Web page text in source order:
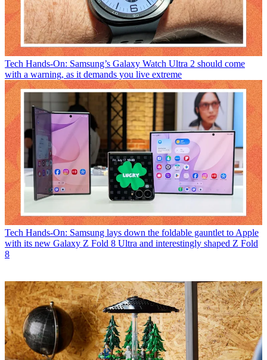
Tech Hands-On: Samsung’s Galaxy Watch Ultra 2 should come
with a warning, as it demands you live extreme
Tech Hands-On: Samsung lays down the foldable gauntlet to Apple
with its new Galaxy Z Fold 8 Ultra and interestingly shaped Z Fold
8